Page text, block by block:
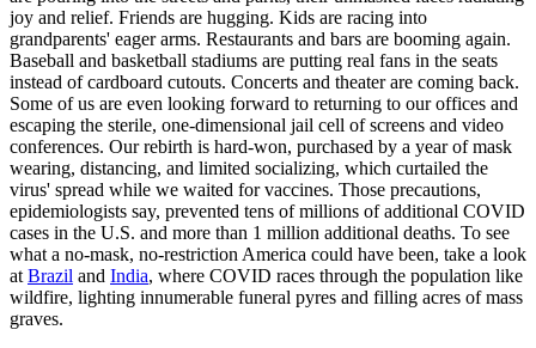
joy and relief. Friends are hugging. Kids are racing into
grandparents' eager arms. Restaurants and bars are booming again.
Baseball and basketball stadiums are putting real fans in the seats
instead of cardboard cutouts. Concerts and theater are coming back.
Some of us are even looking forward to returning to our offices and
escaping the sterile, one-dimensional jail cell of screens and video
conferences. Our rebirth is hard-won, purchased by a year of mask
wearing, distancing, and limited socializing, which curtailed the
virus' spread while we waited for vaccines. Those precautions,
epidemiologists say, prevented tens of millions of additional COVID
cases in the U.S. and more than 1 million additional deaths. To see
what a no-mask, no-­restriction America could have been, take a look
at Brazil and India, where COVID races through the population like
wildfire, lighting innumerable funeral pyres and filling acres of mass
graves.